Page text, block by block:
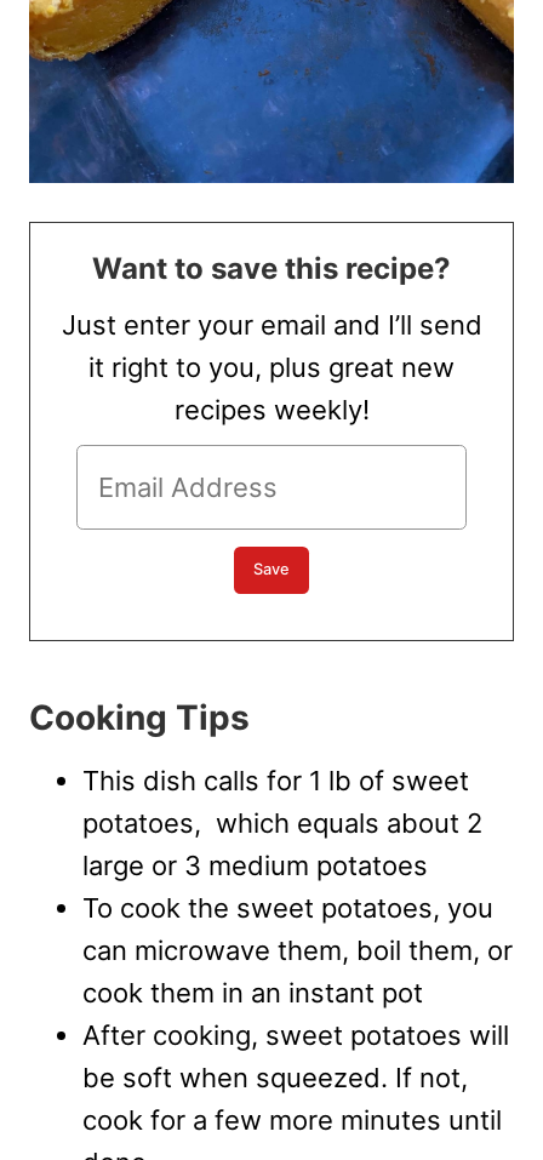
Want to save this recipe?
Just enter your email and I’ll send
it right to you, plus great new
recipes weekly!
Cooking Tips
This dish calls for 1 lb of sweet
potatoes, which equals about 2
large or 3 medium potatoes
To cook the sweet potatoes, you
can microwave them, boil them, or
cook them in an instant pot
After cooking, sweet potatoes will
be soft when squeezed. If not,
cook for a few more minutes until